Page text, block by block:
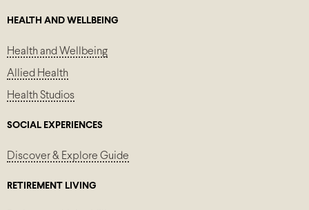
HEALTH AND WELLBEING
Health and Wellbeing
Allied Health
Health Studios
SOCIAL EXPERIENCES
Discover & Explore Guide
RETIREMENT LIVING